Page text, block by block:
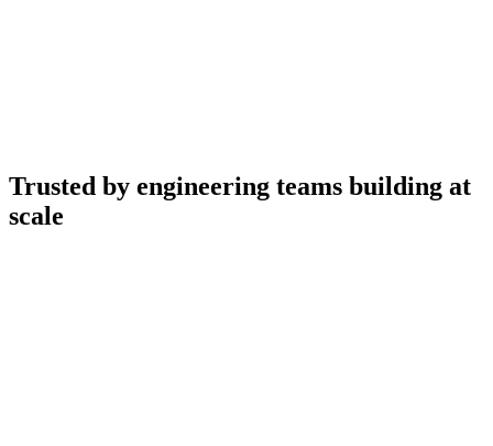
Trusted by engineering teams building at
scale